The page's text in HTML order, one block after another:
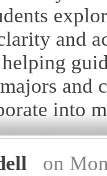
and
and
into
on